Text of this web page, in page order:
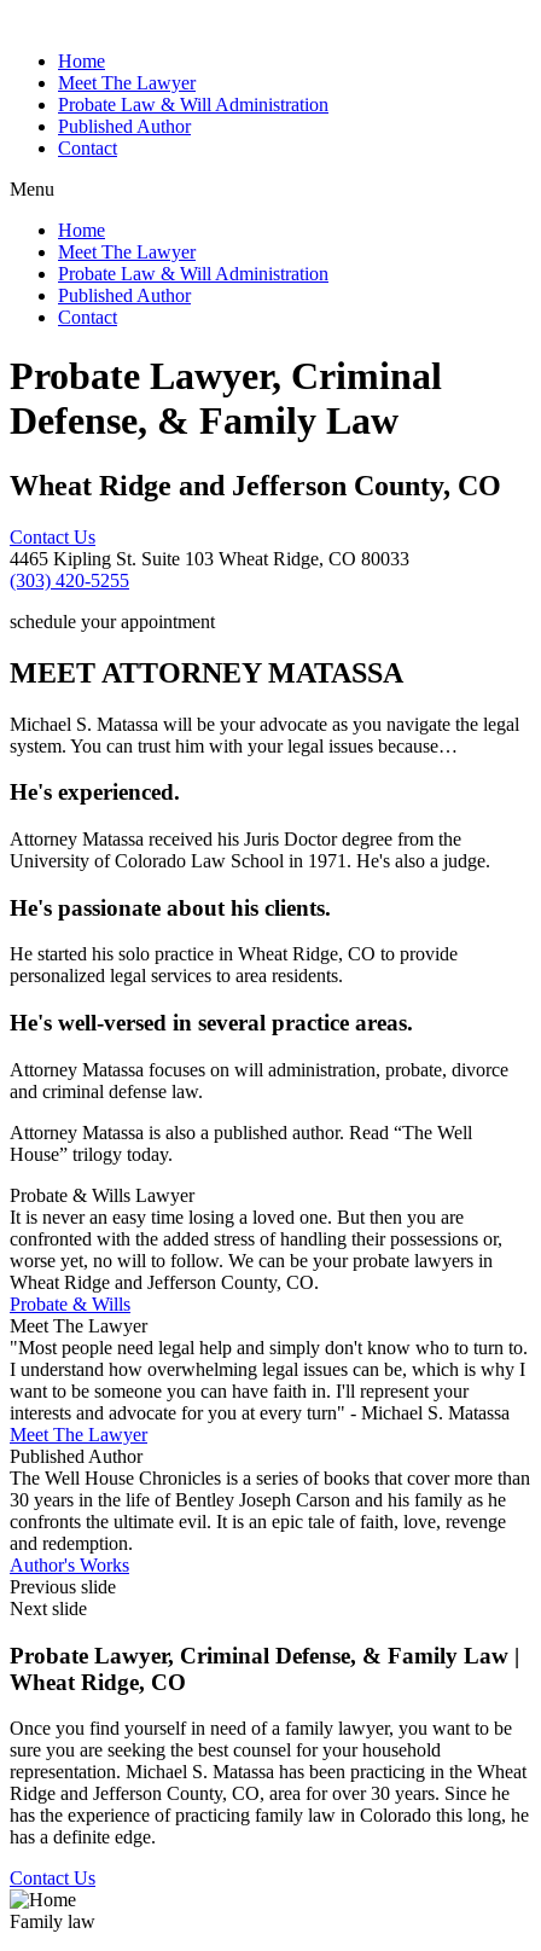
Home
Meet The Lawyer
Probate Law & Will Administration
Published Author
Contact
Menu
Home
Meet The Lawyer
Probate Law & Will Administration
Published Author
Contact
Probate Lawyer, Criminal
Defense, & Family Law
Wheat Ridge and Jefferson County, CO
Contact Us
4465 Kipling St. Suite 103 Wheat Ridge, CO 80033
(303) 420-5255
schedule your appointment
MEET ATTORNEY MATASSA
Michael S. Matassa will be your advocate as you navigate the legal
system. You can trust him with your legal issues because…
He's experienced.
Attorney Matassa received his Juris Doctor degree from the
University of Colorado Law School in 1971. He's also a judge.
He's passionate about his clients.
He started his solo practice in Wheat Ridge, CO to provide
personalized legal services to area residents.
He's well-versed in several practice areas.
Attorney Matassa focuses on will administration, probate, divorce
and criminal defense law.
Attorney Matassa is also a published author. Read “The Well
House” trilogy today.
Probate & Wills Lawyer
It is never an easy time losing a loved one. But then you are
confronted with the added stress of handling their possessions or,
worse yet, no will to follow. We can be your probate lawyers in
Wheat Ridge and Jefferson County, CO.
Probate & Wills
Meet The Lawyer
"Most people need legal help and simply don't know who to turn to.
I understand how overwhelming legal issues can be, which is why I
want to be someone you can have faith in. I'll represent your
interests and advocate for you at every turn" - Michael S. Matassa
Meet The Lawyer
Published Author
The Well House Chronicles is a series of books that cover more than
30 years in the life of Bentley Joseph Carson and his family as he
confronts the ultimate evil. It is an epic tale of faith, love, revenge
and redemption.
Author's Works
Previous slide
Next slide
Probate Lawyer, Criminal Defense, & Family Law |
Wheat Ridge, CO
Once you find yourself in need of a family lawyer, you want to be
sure you are seeking the best counsel for your household
representation. Michael S. Matassa has been practicing in the Wheat
Ridge and Jefferson County, CO, area for over 30 years. Since he
has the experience of practicing family law in Colorado this long, he
has a definite edge.
Contact Us
Family law